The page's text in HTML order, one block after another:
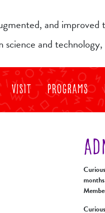
and improved
and
Visit Programs